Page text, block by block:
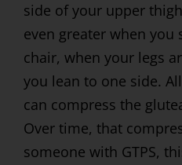
side of your upper
even greater when
chair, when your legs
you lean to one side.
can compress the
Over time, that
someone with GTPS,